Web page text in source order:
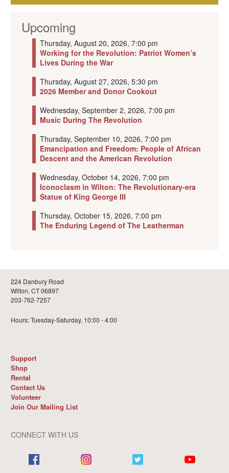
Upcoming
Thursday, August 20, 2026, 7:00 pm
Working for the Revolution: Patriot Women’s
Lives During the War
Thursday, August 27, 2026, 5:30 pm
2026 Member and Donor Cookout
Wednesday, September 2, 2026, 7:00 pm
Music During The Revolution
Thursday, September 10, 2026, 7:00 pm
Emancipation and Freedom: People of African
Descent and the American Revolution
Wednesday, October 14, 2026, 7:00 pm
Iconoclasm in Wilton: The Revolutionary-era
Statue of King George III
Thursday, October 15, 2026, 7:00 pm
The Enduring Legend of The Leatherman
224 Danbury Road
Wilton, CT 06897
203-762-7257
Hours: Tuesday-Saturday, 10:00 - 4:00
Support
Shop
Rental
Contact Us
Volunteer
Join Our Mailing List
CONNECT WITH US